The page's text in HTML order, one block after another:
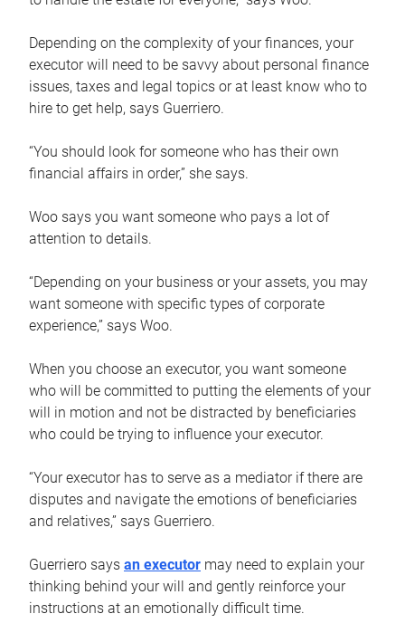
Depending on the complexity of your finances, your
executor will need to be savvy about personal finance
issues, taxes and legal topics or at least know who to
hire to get help, says Guerriero.
“You should look for someone who has their own
financial affairs in order,” she says.
Woo says you want someone who pays a lot of
attention to details.
“Depending on your business or your assets, you may
want someone with specific types of corporate
experience,” says Woo.
When you choose an executor, you want someone
who will be committed to putting the elements of your
will in motion and not be distracted by beneficiaries
who could be trying to influence your executor.
“Your executor has to serve as a mediator if there are
disputes and navigate the emotions of beneficiaries
and relatives,” says Guerriero.
Guerriero says an executor may need to explain your
thinking behind your will and gently reinforce your
instructions at an emotionally difficult time.